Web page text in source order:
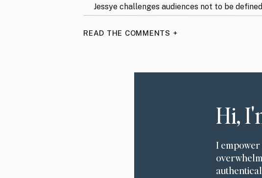
Jessye challenges audiences not to be
adding to their lives.
The beauty of finding joy after tragedy
The importance of making decisions
Why choosing to look for the good is an
What to do when tragedy strikes someone
Why you can’t compare one person’s
READ THE COMMENTS +
Hi,
I